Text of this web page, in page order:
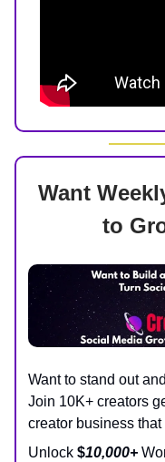
Want
to
Want to stand out and
Join 10K+ creators
creator business that
Unlock $10,000+